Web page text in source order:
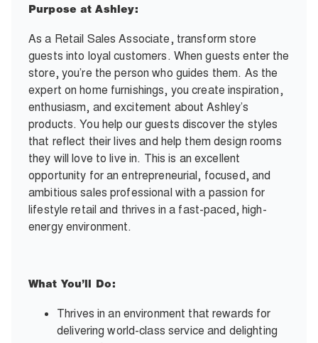
Purpose at Ashley:
As a Retail Sales Associate, transform store
guests into loyal customers. When guests enter the
store, you’re the person who guides them. As the
expert on home furnishings, you create inspiration,
enthusiasm, and excitement about Ashley’s
products. You help our guests discover the styles
that reflect their lives and help them design rooms
they will love to live in. This is an excellent
opportunity for an entrepreneurial, focused, and
ambitious sales professional with a passion for
lifestyle retail and thrives in a fast-paced, high-
energy environment.
What You’ll Do:
Thrives in an environment that rewards for
delivering world-class service and delighting